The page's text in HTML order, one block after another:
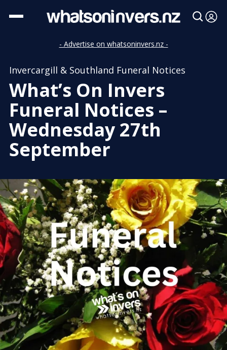
- Advertise on whatsoninvers.nz -
Invercargill & Southland Funeral Notices
What’s On Invers
Funeral Notices –
Wednesday 27th
September